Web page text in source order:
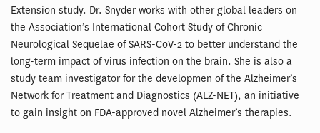
Extension study. Dr. Snyder works with other global leaders on
the Association’s International Cohort Study of Chronic
Neurological Sequelae of SARS-CoV-2 to better understand the
long-term impact of virus infection on the brain. She is also a
study team investigator for the developmen of the Alzheimer’s
Network for Treatment and Diagnostics (ALZ-NET), an initiative
to gain insight on FDA-approved novel Alzheimer’s therapies.